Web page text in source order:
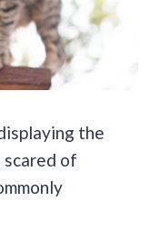
the
scared of